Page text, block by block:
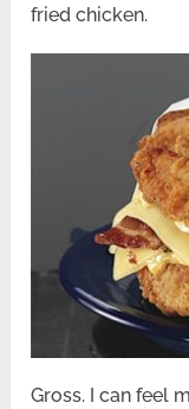
fried chicken.
Gross. I can feel